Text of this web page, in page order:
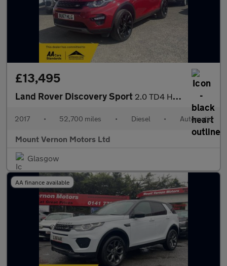
£13,495
Land Rover Discovery Sport 2.0 TD4 HSE Black Auto 4WD Euro 6 (s/s) 5dr
2017 • 52,700 miles • Diesel • Automatic
Mount Vernon Motors Ltd
Glasgow
AA finance available